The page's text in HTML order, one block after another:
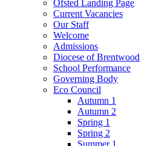
Ofsted Landing Page
Current Vacancies
Our Staff
Welcome
Admissions
Diocese of Brentwood
School Performance
Governing Body
Eco Council
Autumn 1
Autumn 2
Spring 1
Spring 2
Summer 1